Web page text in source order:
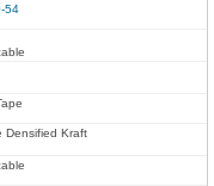
54
Densified Kraft